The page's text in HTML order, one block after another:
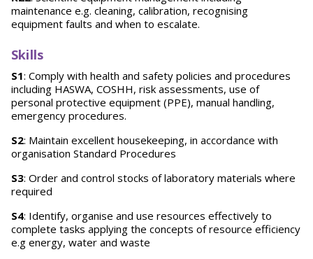
maintenance e.g. cleaning, calibration, recognising
equipment faults and when to escalate.
Skills
S1: Comply with health and safety policies and procedures
including HASWA, COSHH, risk assessments, use of
personal protective equipment (PPE), manual handling,
emergency procedures.
S2: Maintain excellent housekeeping, in accordance with
organisation Standard Procedures
S3: Order and control stocks of laboratory materials where
required
S4: Identify, organise and use resources effectively to
complete tasks applying the concepts of resource efficiency
e.g energy, water and waste